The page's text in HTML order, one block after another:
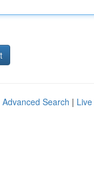
Advanced Search | Live